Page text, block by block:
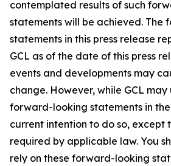
contemplated results of such
statements will be achieved. The
statements in this press release
GCL as of the date of this press
events and developments may
change. However, while GCL
forward-looking statements in
current intention to do so, except
required by applicable law. You
rely on these forward-looking